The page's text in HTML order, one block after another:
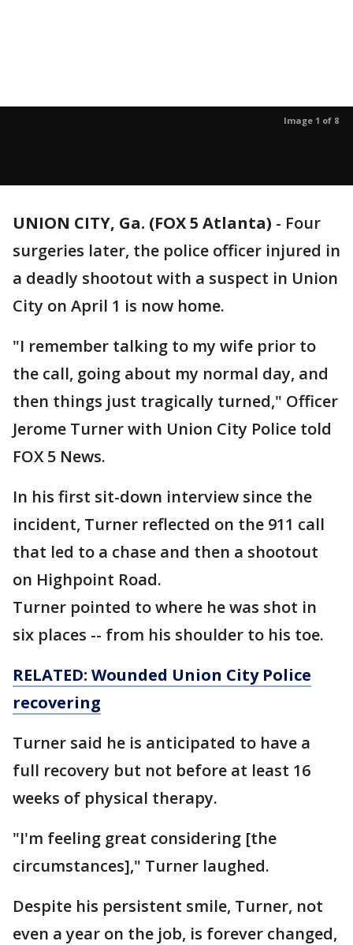
Image 1 of 8
UNION CITY, Ga. (FOX 5 Atlanta) - Four
surgeries later, the police officer injured in
a deadly shootout with a suspect in Union
City on April 1 is now home.
"I remember talking to my wife prior to
the call, going about my normal day, and
then things just tragically turned," Officer
Jerome Turner with Union City Police told
FOX 5 News.
In his first sit-down interview since the
incident, Turner reflected on the 911 call
that led to a chase and then a shootout
on Highpoint Road.
Turner pointed to where he was shot in
six places -- from his shoulder to his toe.
RELATED: Wounded Union City Police
recovering
Turner said he is anticipated to have a
full recovery but not before at least 16
weeks of physical therapy.
"I'm feeling great considering [the
circumstances]," Turner laughed.
Despite his persistent smile, Turner, not
even a year on the job, is forever changed,